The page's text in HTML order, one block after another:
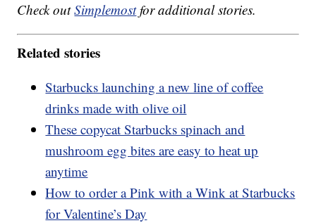
Check outSimplemostfor additional stories.
Related stories
Starbucks launching a new line of coffee
drinks made with olive oil
These copycat Starbucks spinach and
mushroom egg bites are easy to heat up
anytime
How to order a Pink with a Wink at Starbucks
for Valentine’s Day